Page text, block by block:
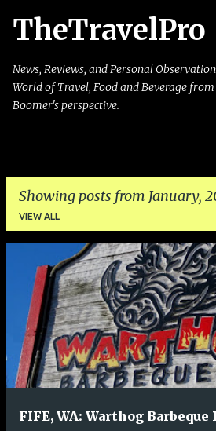
Skip to main
TheTravelPro
News, Reviews, and Personal
World of Travel, Food and Beverage
Boomer's perspective.
Showing posts from January,
VIEW ALL
s
FIFE, WA: Warthog Barbeque